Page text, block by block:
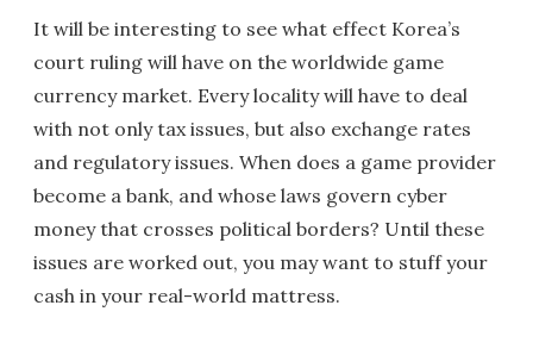
It will be interesting to see what effect Korea’s
court ruling will have on the worldwide game
currency market. Every locality will have to deal
with not only tax issues, but also exchange rates
and regulatory issues. When does a game provider
become a bank, and whose laws govern cyber
money that crosses political borders? Until these
issues are worked out, you may want to stuff your
cash in your real-world mattress.